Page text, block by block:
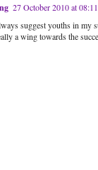
27 October 2010 at 08:11
suggest youths in
a wing towards the